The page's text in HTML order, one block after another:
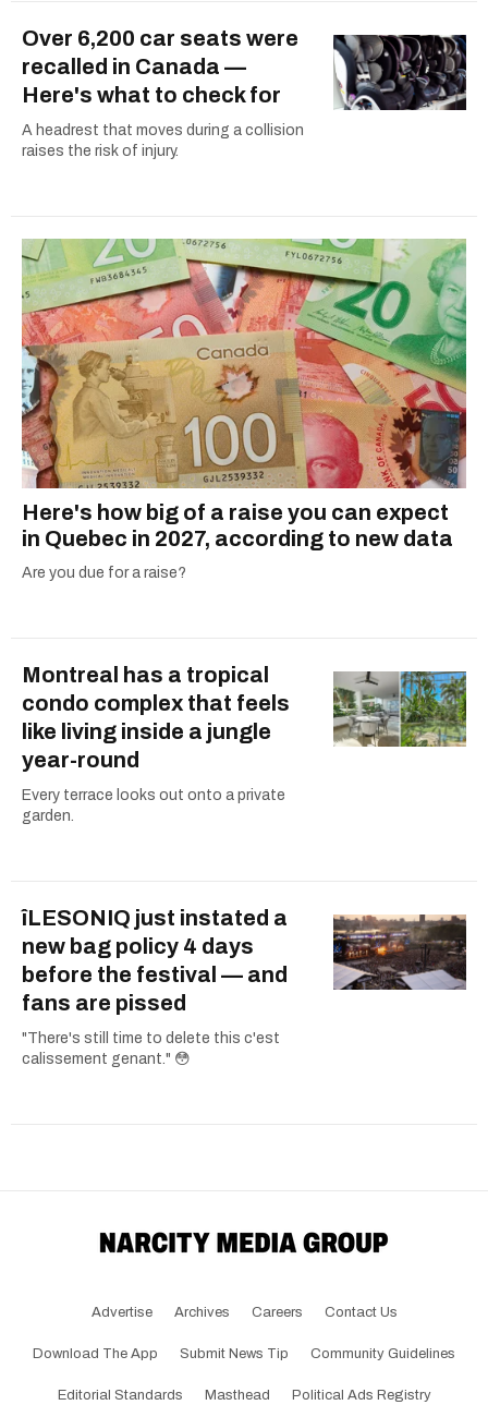
Over 6,200 car seats were
recalled in Canada —
Here's what to check for
A headrest that moves during a collision
raises the risk of injury.
Here's how big of a raise you can expect
in Quebec in 2027, according to new data
Are you due for a raise?
Montreal has a tropical
condo complex that feels
like living inside a jungle
year-round
Every terrace looks out onto a private
garden.
îLESONIQ just instated a
new bag policy 4 days
before the festival — and
fans are pissed
"There's still time to delete this c'est
calissement genant." 😳
Advertise Archives Careers Contact Us
Download The App Submit News Tip Community Guidelines
Editorial Standards Masthead Political Ads Registry